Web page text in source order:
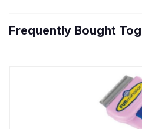
Frequently Bought